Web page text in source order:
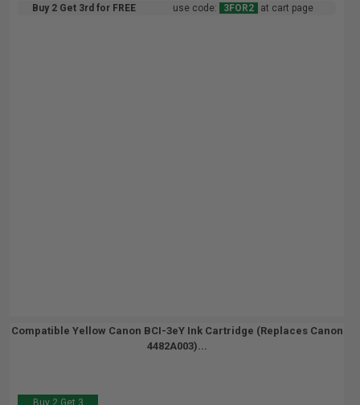
Buy 2 Get 3rd for FREE use code: 3FOR2 at cart page
Compatible Yellow Canon BCI-3eY Ink Cartridge (Replaces Canon
4482A003)...
Buy 2 Get 3